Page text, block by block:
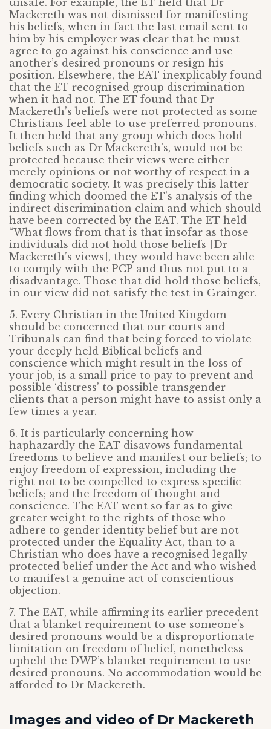
unsafe. For example, the ET held that Dr
Mackereth was not dismissed for manifesting
his beliefs, when in fact the last email sent to
him by his employer was clear that he must
agree to go against his conscience and use
another’s desired pronouns or resign his
position. Elsewhere, the EAT inexplicably found
that the ET recognised group discrimination
when it had not. The ET found that Dr
Mackereth’s beliefs were not protected as some
Christians feel able to use preferred pronouns.
It then held that any group which does hold
beliefs such as Dr Mackereth’s, would not be
protected because their views were either
merely opinions or not worthy of respect in a
democratic society. It was precisely this latter
finding which doomed the ET’s analysis of the
indirect discrimination claim and which should
have been corrected by the EAT. The ET held
“What flows from that is that insofar as those
individuals did not hold those beliefs [Dr
Mackereth’s views], they would have been able
to comply with the PCP and thus not put to a
disadvantage. Those that did hold those beliefs,
in our view did not satisfy the test in Grainger.
5. Every Christian in the United Kingdom
should be concerned that our courts and
Tribunals can find that being forced to violate
your deeply held Biblical beliefs and
conscience which might result in the loss of
your job, is a small price to pay to prevent and
possible ‘distress’ to possible transgender
clients that a person might have to assist only a
few times a year.
6. It is particularly concerning how
haphazardly the EAT disavows fundamental
freedoms to believe and manifest our beliefs; to
enjoy freedom of expression, including the
right not to be compelled to express specific
beliefs; and the freedom of thought and
conscience. The EAT went so far as to give
greater weight to the rights of those who
adhere to gender identity belief but are not
protected under the Equality Act, than to a
Christian who does have a recognised legally
protected belief under the Act and who wished
to manifest a genuine act of conscientious
objection.
7. The EAT, while affirming its earlier precedent
that a blanket requirement to use someone’s
desired pronouns would be a disproportionate
limitation on freedom of belief, nonetheless
upheld the DWP’s blanket requirement to use
desired pronouns. No accommodation would be
afforded to Dr Mackereth.
Images and video of Dr Mackereth